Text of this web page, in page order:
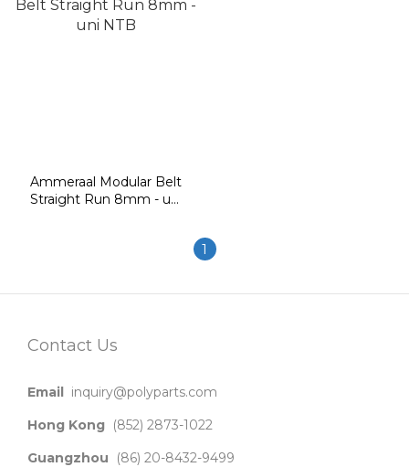
Ammeraal Modular Belt
Straight Run 8mm - uni
1
Contact Us
Email inquiry@polyparts.com
Hong Kong (852) 2873-1022
Guangzhou (86) 20-8432-9499